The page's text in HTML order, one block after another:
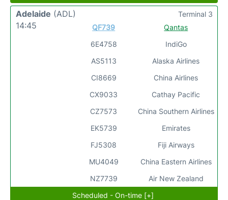
Adelaide (ADL)
14:45
QF739
6E4758
AS5113
CI8669
CX9033
CZ7573
EK5739
FJ5308
MU4049
NZ7739
Qantas
IndiGo
Alaska Airlines
China Airlines
Cathay Pacific
China Southern Airlines
Emirates
Fiji Airways
China Eastern Airlines
Air New Zealand
Terminal 3
Scheduled - On-time [+]